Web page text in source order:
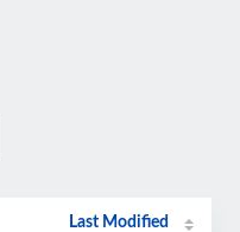
Last Modified